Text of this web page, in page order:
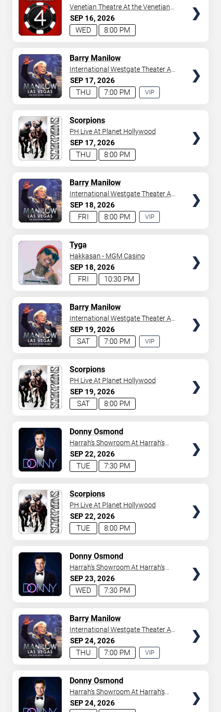
SEP 16 2026
8:00 PM
WED
Venetian Theatre At the Venetian
Hotel Las Vegas
SEP 17 2026
7:00 PM
THU
Barry Manilow
VIP
International Westgate Theater At
Westgate Las Vegas Resort &
Casino
SEP 17 2026
8:00 PM
THU
Scorpions
PH Live At Planet Hollywood
SEP 18 2026
8:00 PM
FRI
Barry Manilow
VIP
International Westgate Theater At
Westgate Las Vegas Resort &
Casino
SEP 18 2026
10:30 PM
FRI
Tyga
Hakkasan - MGM Casino
SEP 19 2026
7:00 PM
SAT
Barry Manilow
VIP
International Westgate Theater At
Westgate Las Vegas Resort &
Casino
SEP 19 2026
8:00 PM
SAT
Scorpions
PH Live At Planet Hollywood
SEP22 2026
7:30 PM
TUE
Donny Osmond
Harrah's Showroom At Harrah's
Las Vegas
SEP22 2026
8:00 PM
TUE
Scorpions
PH Live At Planet Hollywood
SEP23 2026
7:30 PM
WED
Donny Osmond
Harrah's Showroom At Harrah's
Las Vegas
SEP24 2026
7:00 PM
THU
Barry Manilow
VIP
International Westgate Theater At
Westgate Las Vegas Resort &
Casino
SEP24 2026
Donny Osmond
Harrah's Showroom At Harrah's
Las Vegas